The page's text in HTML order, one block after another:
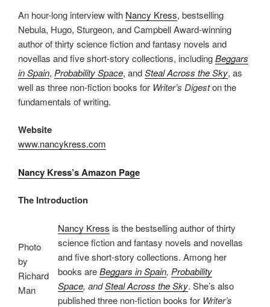
An hour-long interview with Nancy Kress, bestselling
Nebula, Hugo, Sturgeon, and Campbell Award-winning
author of thirty science fiction and fantasy novels and
novellas and five short-story collections, includingBeggars
in Spain, Probability Space, andSteal Across the Sky, as
well as three non-fiction books for Writer’s Digeston the
fundamentals of writing.
Website
www.nancykress.com
Nancy Kress’s Amazon Page
The Introduction
Photo
by
Richard
Man
Nancy Kress is the bestselling author of thirty
science fiction and fantasy novels and novellas
and five short-story collections. Among her
books areBeggars in Spain, Probability
Space, andSteal Across the Sky. She’s also
published three non-fiction books for Writer’s